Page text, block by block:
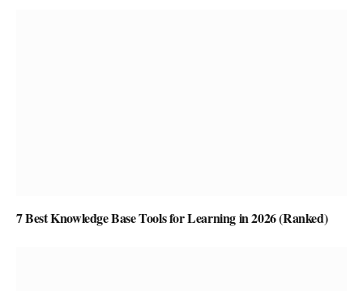
7 Best Knowledge Base Tools for Learning in 2026 (Ranked)